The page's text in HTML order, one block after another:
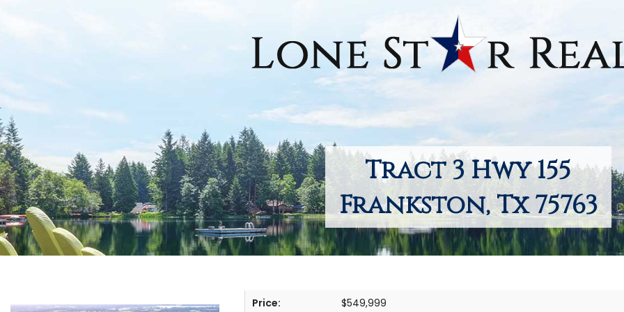
HOME
SEARCH LISTINGS
OFFICE LOCATIONS
FEATURED PROPERTIES
SELLERS
Tract 3 Hwy 155
Frankston, Tx 75763
Price: $549,999